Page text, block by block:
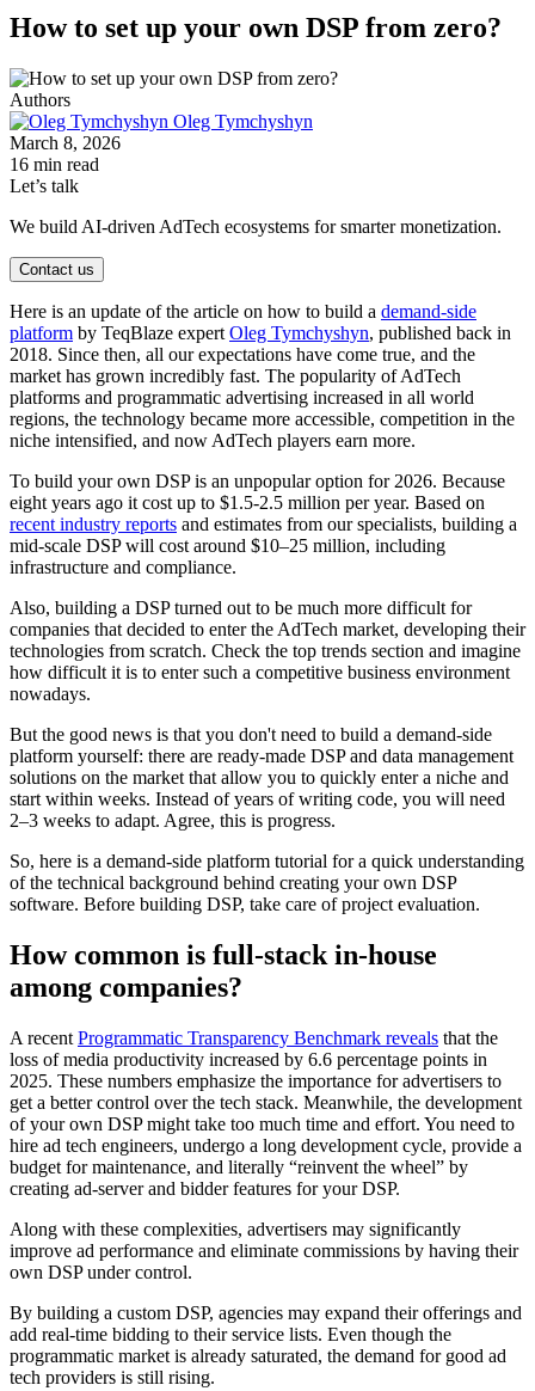
How to set up your own DSP from zero?
Authors
Oleg Tymchyshyn
March 8, 2026
16 min read
Let’s talk
We build AI-driven AdTech ecosystems for smarter monetization.
Contact us
Here is an update of the article on how to build a demand-side
platform by TeqBlaze expert Oleg Tymchyshyn, published back in
2018. Since then, all our expectations have come true, and the
market has grown incredibly fast. The popularity of AdTech
platforms and programmatic advertising increased in all world
regions, the technology became more accessible, competition in the
niche intensified, and now AdTech players earn more.
To build your own DSP is an unpopular option for 2026. Because
eight years ago it cost up to $1.5-2.5 million per year. Based on
recent industry reports and estimates from our specialists, building a
mid-scale DSP will cost around $10–25 million, including
infrastructure and compliance.
Also, building a DSP turned out to be much more difficult for
companies that decided to enter the AdTech market, developing their
technologies from scratch. Check the top trends section and imagine
how difficult it is to enter such a competitive business environment
nowadays.
But the good news is that you don't need to build a demand-side
platform yourself: there are ready-made DSP and data management
solutions on the market that allow you to quickly enter a niche and
start within weeks. Instead of years of writing code, you will need
2–3 weeks to adapt. Agree, this is progress.
So, here is a demand-side platform tutorial for a quick understanding
of the technical background behind creating your own DSP
software. Before building DSP, take care of project evaluation.
How common is full-stack in-house
among companies?
A recent Programmatic Transparency Benchmark reveals that the
loss of media productivity increased by 6.6 percentage points in
2025. These numbers emphasize the importance for advertisers to
get a better control over the tech stack. Meanwhile, the development
of your own DSP might take too much time and effort. You need to
hire ad tech engineers, undergo a long development cycle, provide a
budget for maintenance, and literally “reinvent the wheel” by
creating ad-server and bidder features for your DSP.
Along with these complexities, advertisers may significantly
improve ad performance and eliminate commissions by having their
own DSP under control.
By building a custom DSP, agencies may expand their offerings and
add real-time bidding to their service lists. Even though the
programmatic market is already saturated, the demand for good ad
tech providers is still rising.